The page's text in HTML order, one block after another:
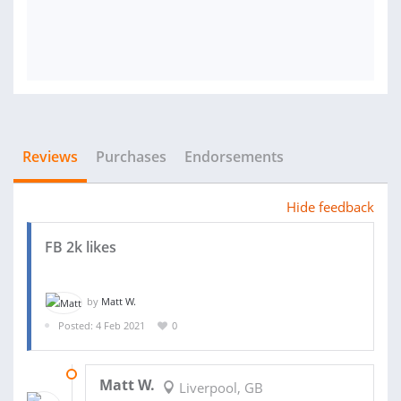
Reviews Purchases Endorsements
Hide feedback
FB 2k likes
by Matt W.
Posted: 4 Feb 2021
0
Matt W. Liverpool, GB